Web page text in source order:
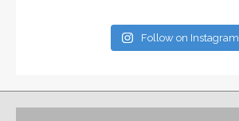
Follow on Instagram